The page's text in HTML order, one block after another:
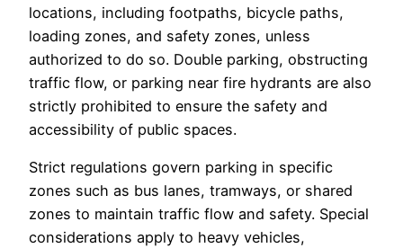
locations, including footpaths, bicycle paths,
loading zones, and safety zones, unless
authorized to do so. Double parking, obstructing
traffic flow, or parking near fire hydrants are also
strictly prohibited to ensure the safety and
accessibility of public spaces.
Strict regulations govern parking in specific
zones such as bus lanes, tramways, or shared
zones to maintain traffic flow and safety. Special
considerations apply to heavy vehicles,